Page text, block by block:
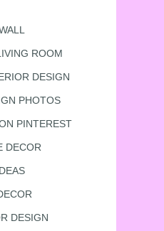
ROOM
DESIGN
PHOTOS
PINTEREST
DECOR
DESIGN